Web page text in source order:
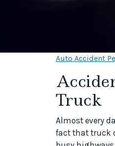
Auto Accident
Truck
Almost every
fact that truck